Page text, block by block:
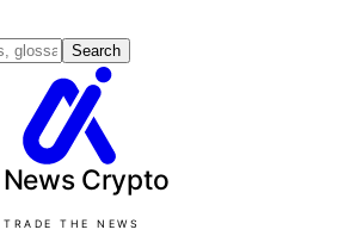
Search
Crypto
TRADE THE NEWS